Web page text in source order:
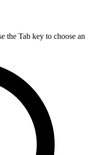
the Tab key to choose an